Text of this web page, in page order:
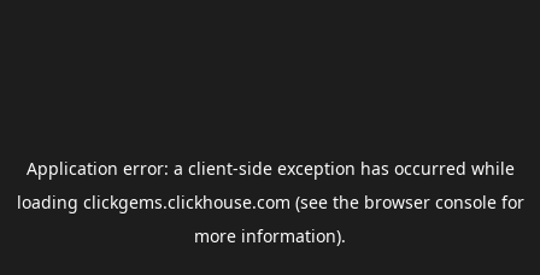
Application error: a client-side exception has occurred while
loading clickgems.clickhouse.com (see the browser consolefor
more information).